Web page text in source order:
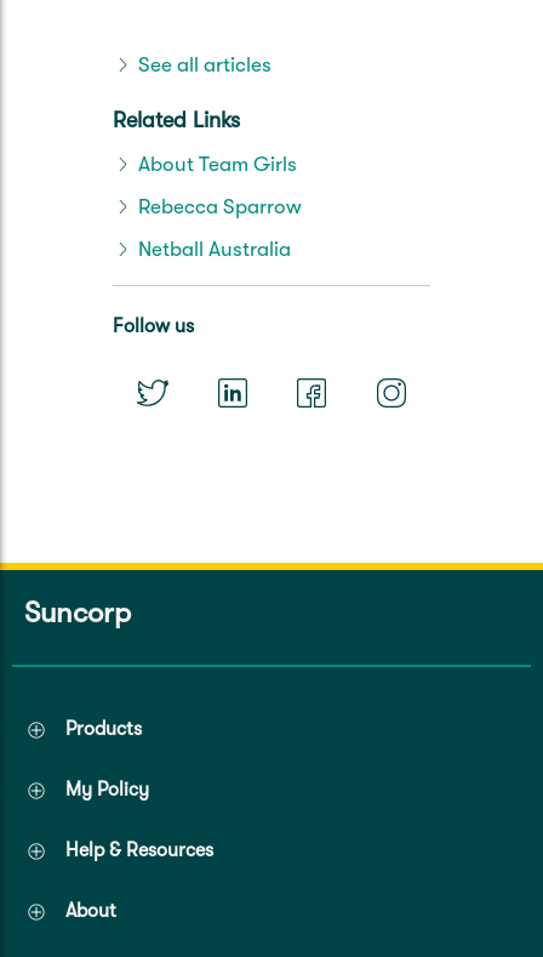
See all articles
Related Links
About Team Girls
Rebecca Sparrow
Netball Australia
Follow us
Suncorp
Products
My Policy
Help & Resources
About